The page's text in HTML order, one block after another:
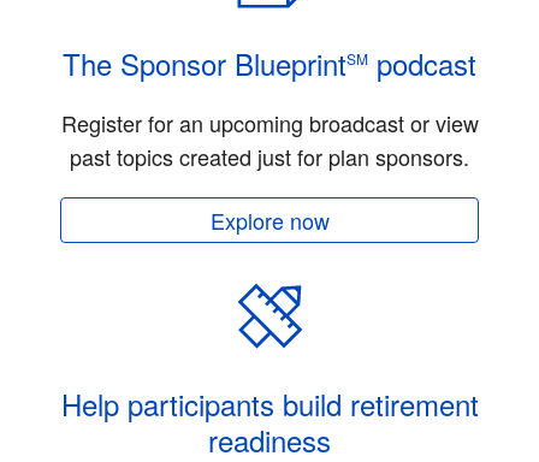
The Sponsor BlueprintSM podcast
Register for an upcoming broadcast or view
past topics created just for plan sponsors.
Explore now
Help participants build retirement
readiness